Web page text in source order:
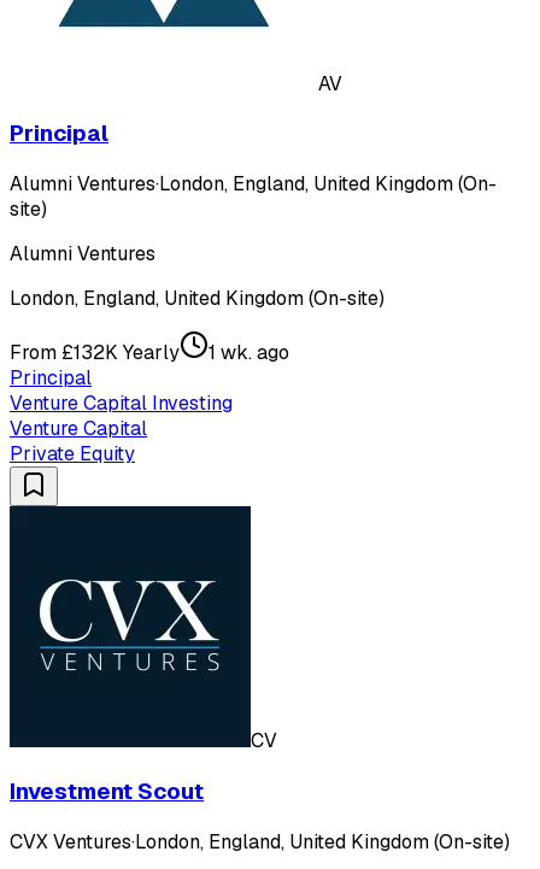
AV
Principal
Alumni Ventures·London, England, United Kingdom (On-
site)
Alumni Ventures
London, England, United Kingdom (On-site)
From £132K Yearly
1 wk. ago
Principal
Venture Capital Investing
Venture Capital
Private Equity
CV
Investment Scout
CVX Ventures·London, England, United Kingdom (On-site)